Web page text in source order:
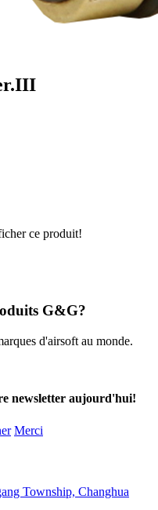
ce produit!
G&G?
d'airsoft au monde.
newsletter aujourd'hui!
Merci
Township, Changhua